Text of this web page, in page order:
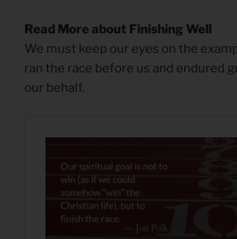
Read More about Finishing Well
We must keep our eyes on the
ran the race before us and endured
our behalf.